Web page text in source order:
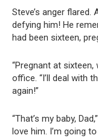
Steve’s anger
defying him! He
had been sixteen,
“Pregnant at
office. “I’ll deal with
again!”
“That’s my baby,
love him. I’m going